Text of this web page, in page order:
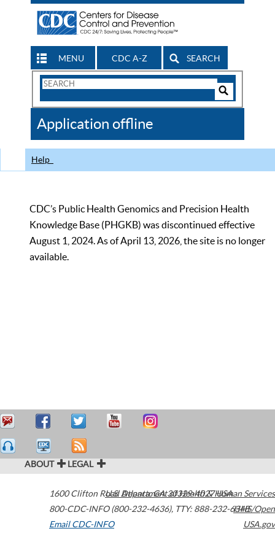
MENU CDC A-Z SEARCH
Search
CDC
Application offline
Help
CDC’s Public Health Genomics and Precision Health
Knowledge Base (PHGKB) was discontinued effective
August 1, 2024. As of April 13, 2026, the site is no longer
available.
ABOUT LEGAL
1600 Clifton Road Atlanta,GA30329-4027USA
800-CDC-INFO (800-232-4636), TTY: 888-232-6348
Email CDC-INFO
U.S. Department of Health & Human Services
HHS/Open
USA.gov